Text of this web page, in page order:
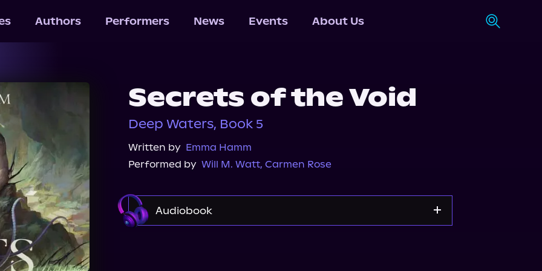
Authors Performers News Events About Us
Secrets of the Void
Deep Waters, Book 5
Written by Emma Hamm
Performed by Will M. Watt, Carmen Rose
Audiobook